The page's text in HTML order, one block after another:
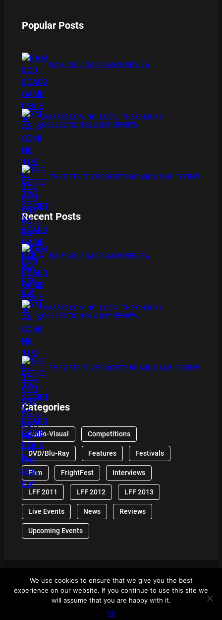
Popular Posts
BAMBOO BOARD GAME REVIEW
XMAS IS COMING 11/20 : THE CHUCKY
COLLECTION BLU RAY REVIEW
THE DETECTIVE SOCIETY BOARD GAME REVIEW
Recent Posts
BAMBOO BOARD GAME REVIEW
XMAS IS COMING 11/20 : THE CHUCKY
COLLECTION BLU RAY REVIEW
THE DETECTIVE SOCIETY BOARD GAME REVIEW
Categories
Audio-Visual Competitions
DVD/Blu-Ray Features Festivals
Film FrightFest Interviews
LFF 2011 LFF 2012 LFF 2013
Live Events News Reviews
Upcoming Events
© 2024 Front Row Reviews. All Right Reserved. |
Powered By WordPress
We use cookies to ensure that we give you the best
experience on our website. If you continue to use this site we
will assume that you are happy with it.
Ok